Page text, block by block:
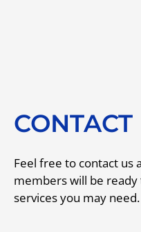
CONTACT
Feel free to contact us
members will be
services you may need.